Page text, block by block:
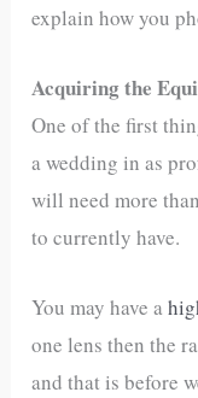
explain how you
Acquiring the
One of the first
a wedding in as
will need more
to currently have.
You may have a
one lens then the
and that is before